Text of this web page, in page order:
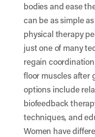
bodies and ease
can be as simple
physical therapy
just one of many
regain
floor muscles after
options include
biofeedback
techniques, and
Women have